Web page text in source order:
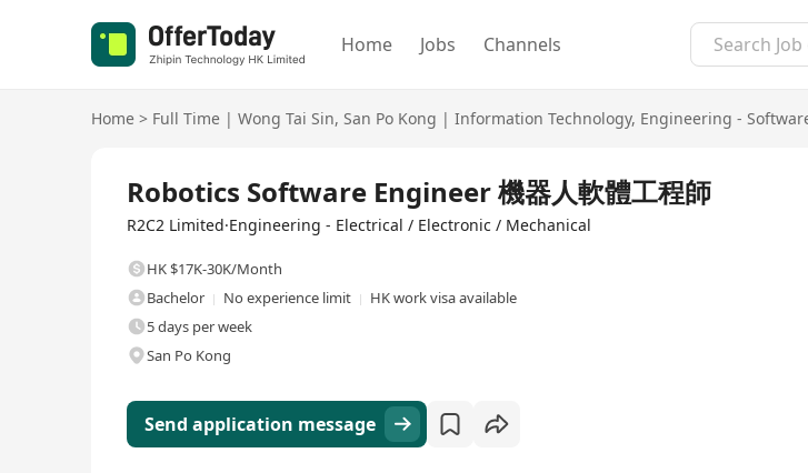
Home Jobs Channels
Home > Full Time | Wong Tai Sin, San Po Kong | Information Technology, Engineering -
Robotics Software Engineer 機器人軟體工程師
R2C2 Limited·Engineering - Electrical / Electronic / Mechanical
HK $17K-30K/Month
Bachelor
No experience limit
HK work visa available
5 days per week
San Po Kong
Send application message